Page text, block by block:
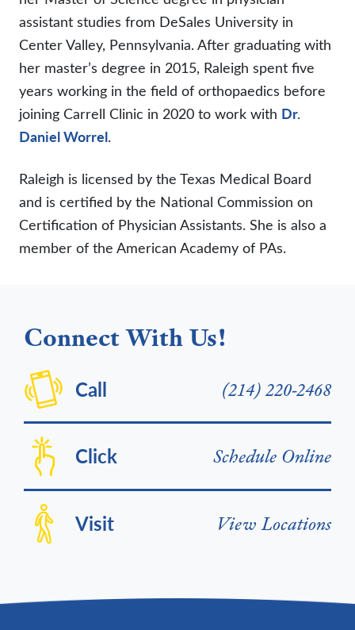
assistant studies from DeSales University in
Center Valley, Pennsylvania. After graduating with
her master’s degree in 2015, Raleigh spent five
years working in the field of orthopaedics before
joining Carrell Clinic in 2020 to work with Dr.
Daniel Worrel.
Raleigh is licensed by the Texas Medical Board
and is certified by the National Commission on
Certification of Physician Assistants. She is also a
member of the American Academy of PAs.
Connect With Us!
Call (214) 220-2468
Click Schedule Online
Visit View Locations